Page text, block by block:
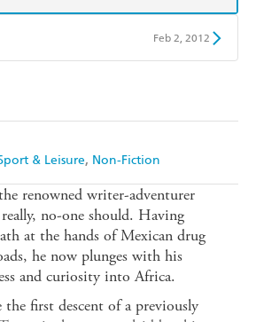
& Leisure Non-Fiction
Feb 2, 2012
renowned writer-adventurer
no-one should. Having
at the hands of Mexican drug
he now plunges with his
and curiosity into Africa.
first descent of a previously